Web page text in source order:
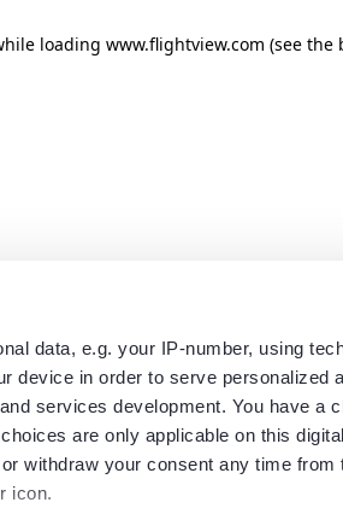
data, e.g. your IP-number, using
device in order to serve personalized
services development. You have a
are only applicable on this
withdraw your consent any time from
icon.
loading www.flightview.com (see the